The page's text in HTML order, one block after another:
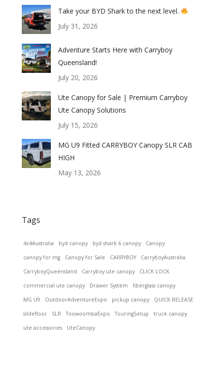
Take your BYD Shark to the next level.
July 31, 2026
Adventure Starts Here with Carryboy
Queensland!
July 20, 2026
Ute Canopy for Sale | Premium Carryboy
Ute Canopy Solutions
July 15, 2026
MG U9 Fitted CARRYBOY Canopy SLR CAB
HIGH
May 13, 2026
Tags
4x4Australia byd canopy byd shark 6 canopy Canopy
canopy for mg Canopy for Sale CARRYBOY CarryboyAustralia
CarryboyQueensland Carryboy ute canopy CLICK LOCK
commercial ute canopy Drawer System fiberglass canopy
MG U9 OutdoorAdventureExpo pickup canopy QUICK RELEASE
sildefloor SLR ToowoombaExpo TouringSetup truck canopy
ute accessories UteCanopy